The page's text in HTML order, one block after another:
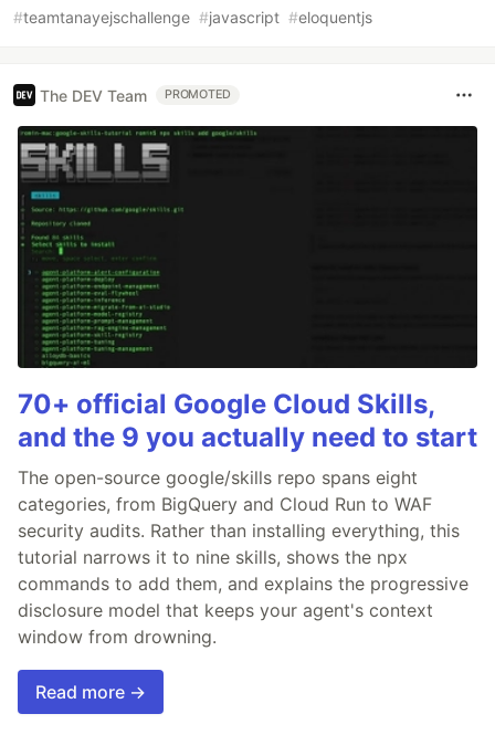
#teamtanayejschallenge #javascript #eloquentjs
The DEV Team PROMOTED
70+ official Google Cloud Skills,
and the 9 you actually need to start
The open-source google/skills repo spans eight
categories, from BigQuery and Cloud Run to WAF
security audits. Rather than installing everything, this
tutorial narrows it to nine skills, shows the npx
commands to add them, and explains the progressive
disclosure model that keeps your agent's context
window from drowning.
Read more →